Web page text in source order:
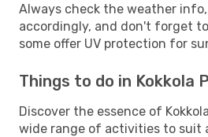
Always check the weather
accordingly, and don't forget
some offer UV protection for
Things to do in Kokkola
Discover the essence of
wide range of activities to suit